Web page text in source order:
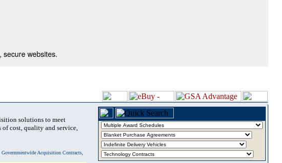
secure websites.
solutions to meet
cost, quality and service,
Acquisition Contracts,